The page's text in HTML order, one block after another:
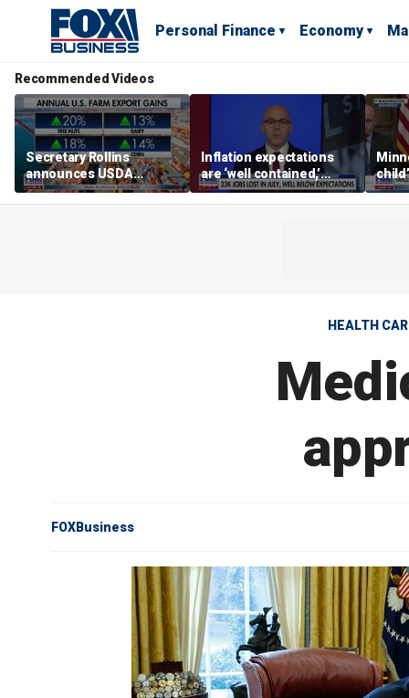
Personal Finance Economy
Recommended Videos
Secretary Rollins
announces USDA
leadership listening tour
Inflation expectations
are ‘well contained,’
former Federal Reserve
governor argues
Rep
HEALTH
FOXBusiness